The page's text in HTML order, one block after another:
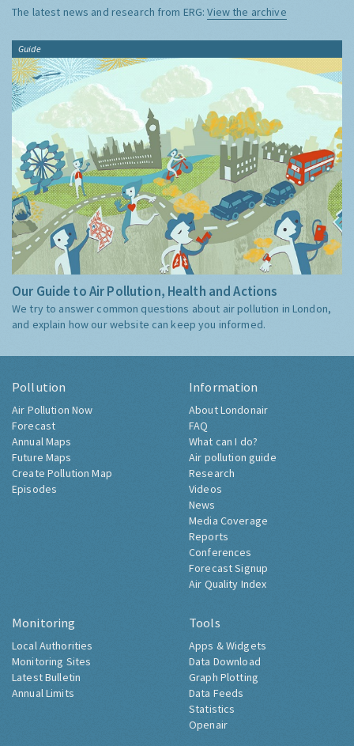
The latest news and research from ERG:View the archive
Guide
Our Guide to Air Pollution, Health and Actions
We try to answer common questions about air pollution in London,
and explain how our website can keep you informed.
Pollution
Air Pollution Now
Forecast
Annual Maps
Future Maps
Create Pollution Map
Episodes
Information
About Londonair
FAQ
What can I do?
Air pollution guide
Research
Videos
News
Media Coverage
Reports
Conferences
Forecast Signup
Air Quality Index
Monitoring
Local Authorities
Monitoring Sites
Latest Bulletin
Annual Limits
Tools
Apps & Widgets
Data Download
Graph Plotting
Data Feeds
Statistics
Openair